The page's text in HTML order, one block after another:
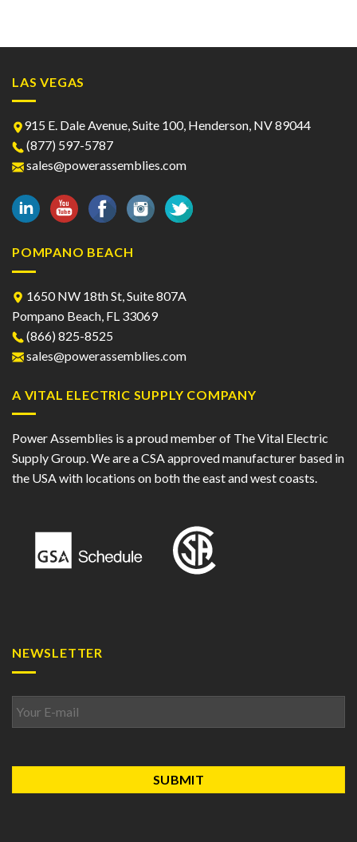
LAS VEGAS
915 E. Dale Avenue, Suite 100, Henderson, NV 89044
(877) 597-5787
sales@powerassemblies.com
POMPANO BEACH
1650 NW 18th St, Suite 807A
Pompano Beach, FL 33069
(866) 825-8525
sales@powerassemblies.com
A VITAL ELECTRIC SUPPLY COMPANY
Power Assemblies is a proud member of The Vital Electric
Supply Group. We are a CSA approved manufacturer based in
the USA with locations on both the east and west coasts.
NEWSLETTER
Email *